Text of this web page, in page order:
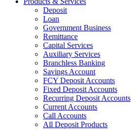
Deposit
Loan
Government Business
Remittance
Capital Services
Auxiliary Services
Branchless Banking
Savings Account
FCY Deposit Accounts
Fixed Deposit Accounts
Recurring Deposit Accounts
Current Accounts
Call Accounts
All Deposit Products